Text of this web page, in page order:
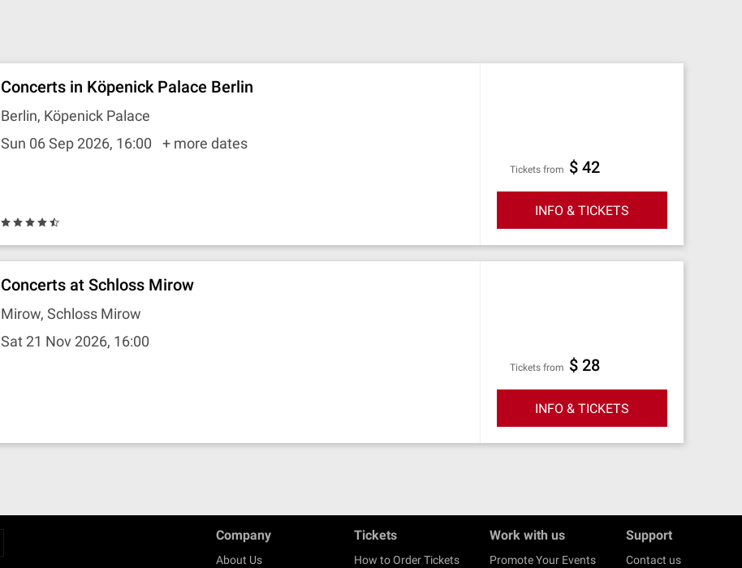
Concerts in Köpenick Palace Berlin
Berlin, Köpenick Palace
Sun 06 Sep 2026, 16:00
+ more dates
Tickets from $ 42
INFO & TICKETS
Concerts at Schloss Mirow
Mirow, Schloss Mirow
Sat 21 Nov 2026, 16:00
Tickets from $ 28
INFO & TICKETS
Company
About Us
Tickets
How to Order Tickets
Work with us
Promote Your Events
Support
Contact us